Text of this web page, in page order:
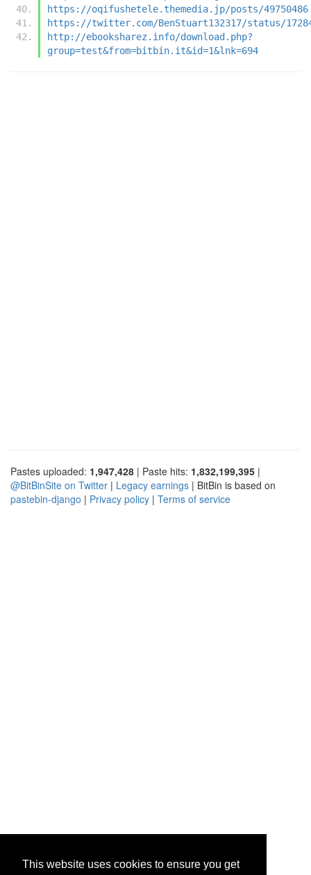
This website uses cookies to ensure you get
https://oqifushetele.themedia.jp/posts/49750486
https://twitter.com/BenStuart132317/status/
http://ebooksharez.info/download.php?
group=test&from=bitbin.it&id=1&lnk=694
Pastes uploaded: 1,947,428 | Paste hits: 1,832,199,395 |
@BitBinSite on Twitter | Legacy earnings | BitBin is based on
pastebin-django | Privacy policy | Terms of service